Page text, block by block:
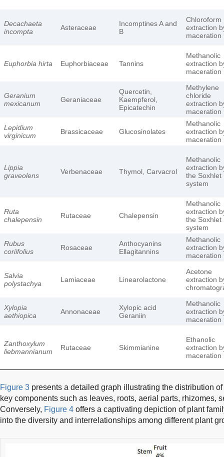
Decachaeta
incompta
Asteraceae
Incomptines A and
B
Chloroform
extraction
maceration
Euphorbia hirta Euphorbiaceae Tannins
Methanolic
extraction
maceration
Geranium
mexicanum
Geraniaceae
Quercetin,
Kaempferol,
Epicatechin
Methylene
chloride
extraction
maceration
Lepidium
virginicum
Brassicaceae Glucosinolates
Methanolic
extraction
maceration
Lippia
graveolens
Verbenaceae Thymol, Carvacrol
Methanolic
extraction
the Soxhlet
system
Ruta
chalepensin
Rutaceae Chalepensin
Methanolic
extraction
the Soxhlet
system
Rubus
coriifolius
Rosaceae
Anthocyanins
Ellagitannins
Methanolic
extraction
maceration
Salvia
polystachya
Lamiaceae Linearolactone
Acetone
extraction
Xylopia
aethiopica
Annonaceae
Xylopic acid
Geraniin
Methanolic
extraction
maceration
Zanthoxylum
liebmannianum
Rutaceae Skimmianine
Ethanolic
extraction
maceration
Figure 3 presents a detailed graph illustrating the distribution
key components such as leaves, roots, aerial parts, rhizomes,
Conversely, Figure 4 offers a captivating depiction of plant
into the diversity and interrelationships among different plant